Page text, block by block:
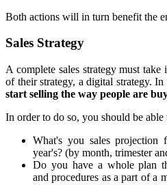
Both actions will in turn benefit the
Sales Strategy
A complete sales strategy must
of their strategy, a digital strategy.
start selling the way people are
In order to do so, you should be
What's you sales projection
year's? (by month, trimester
Do you have a whole plan
and procedures as a part of a